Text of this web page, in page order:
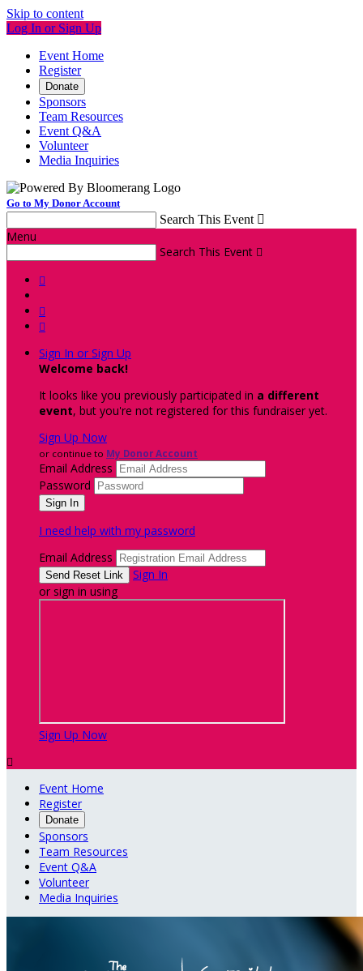
Skip to content
Log In or Sign Up
Event Home
Register
Donate
Sponsors
Team Resources
Event Q&A
Volunteer
Media Inquiries
Go to My Donor Account
Search This Event 
Menu
Search This Event 



Sign In or Sign Up
Welcome back!
It looks like you previously participated in a different
event, but you're not registered for this fundraiser yet.
Sign Up Now
or continue to My Donor Account
Email Address
Password
I need help with my password
Email Address
Sign In
or sign in using
Sign Up Now

Event Home
Register
Donate
Sponsors
Team Resources
Event Q&A
Volunteer
Media Inquiries